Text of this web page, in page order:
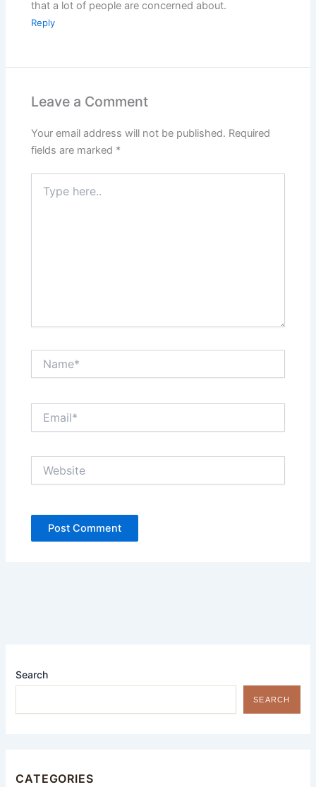
that a lot of people are concerned about.
Reply
Leave a Comment
Your email address will not be published. Required
fields are marked *
here..
Search
SEARCH
CATEGORIES